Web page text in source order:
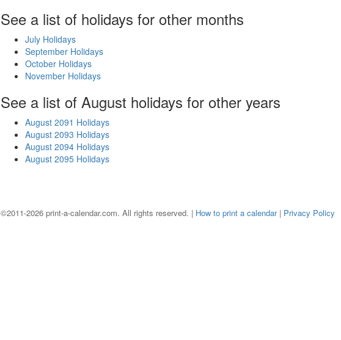
See a list of holidays for other months
July Holidays
September Holidays
October Holidays
November Holidays
See a list of August holidays for other years
August 2091 Holidays
August 2093 Holidays
August 2094 Holidays
August 2095 Holidays
©2011-2026 print-a-calendar.com. All rights reserved. | How to print a calendar| Privacy Policy